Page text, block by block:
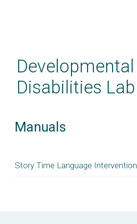
contentDevelopmental
Disabilities Lab
Manuals
Story Time Language Intervention